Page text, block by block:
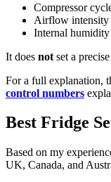
Compressor
Airflow intensity
Internal humidity
It does not set a
For a full explanation,
control numbers
Best Fridge
Based on my
UK, Canada, and